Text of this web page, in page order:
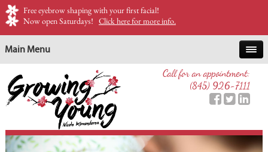
Free eyebrow shaping with your first facial!
Now open Saturdays! Click here for more info.
Main Menu
Call for an appointment:
(845) 926-7111